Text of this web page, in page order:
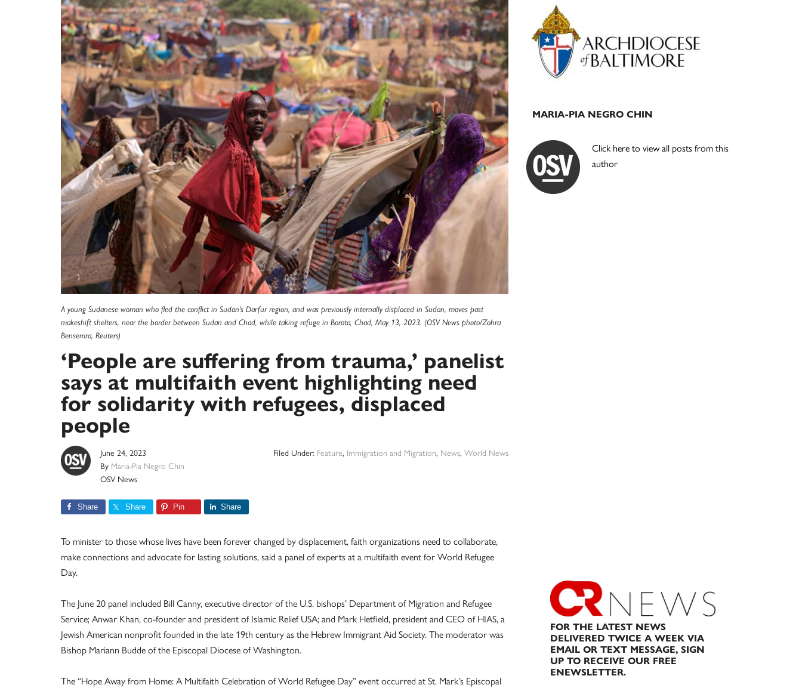
A young Sudanese woman who fled the conflict in Sudan's Darfur region, and was previously internally displaced in Sudan, moves past
makeshift shelters, near the border between Sudan and Chad, while taking refuge in Borota, Chad, May 13, 2023. (OSV News photo/Zohra
Bensemra, Reuters)
‘People are suffering from trauma,’ panelist
says at multifaith event highlighting need
for solidarity with refugees, displaced
people
June 24, 2023
By Maria-Pia Negro Chin
OSV News
Filed Under: Feature, Immigration and Migration, News, World News
Share Share Pin Share
To minister to those whose lives have been forever changed by displacement, faith organizations need to collaborate,
make connections and advocate for lasting solutions, said a panel of experts at a multifaith event for World Refugee
Day.
The June 20 panel included Bill Canny, executive director of the U.S. bishops’ Department of Migration and Refugee
Service; Anwar Khan, co-founder and president of Islamic Relief USA; and Mark Hetfield, president and CEO of HIAS, a
Jewish American nonprofit founded in the late 19th century as the Hebrew Immigrant Aid Society. The moderator was
Bishop Mariann Budde of the Episcopal Diocese of Washington.
The “Hope Away from Home: A Multifaith Celebration of World Refugee Day” event occurred at St. Mark’s Episcopal
Primary
Sidebar
MARIA-PIA NEGRO CHIN
Click here to view all posts from this
author
FOR THE LATEST NEWS
DELIVERED TWICE A WEEK VIA
EMAIL OR TEXT MESSAGE, SIGN
UP TO RECEIVE OUR FREE
ENEWSLETTER.